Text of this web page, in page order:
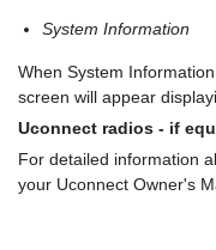
System Information
When System
screen will appear
Uconnect radios - if
For detailed information
your Uconnect Owner's